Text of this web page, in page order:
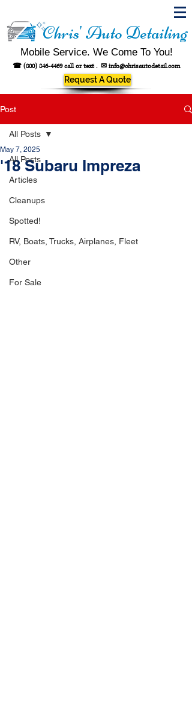
Chris' Auto Detailing
Mobile Service. We Come To You!
☎ (800) 846-4469call or text . ✉ info@chrisautodetail.com
Request A Quote
Post
All Posts
Articles
Cleanups
Spotted!
RV, Boats, Trucks, Airplanes, Fleet
Other
For Sale
All Posts
'18 Subaru Impreza
May 7, 2025